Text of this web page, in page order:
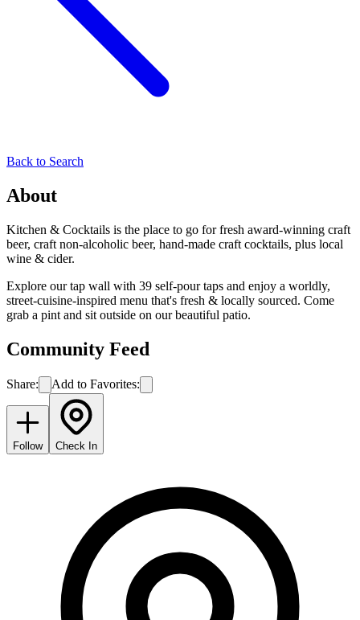
Back to Search
About
Kitchen & Cocktails is the place to go for fresh award-winning craft
beer, craft non-alcoholic beer, hand-made craft cocktails, plus local
wine & cider.
Explore our tap wall with 39 self-pour taps and enjoy a worldly,
street-cuisine-inspired menu that's fresh & locally sourced. Come
grab a pint and sit outside on our beautiful patio.
Community Feed
Share: Add to Favorites:
Follow Check In